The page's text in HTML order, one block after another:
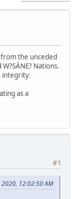
the unceded
Nations.
integrity.
as a
#1
12:02:50 AM